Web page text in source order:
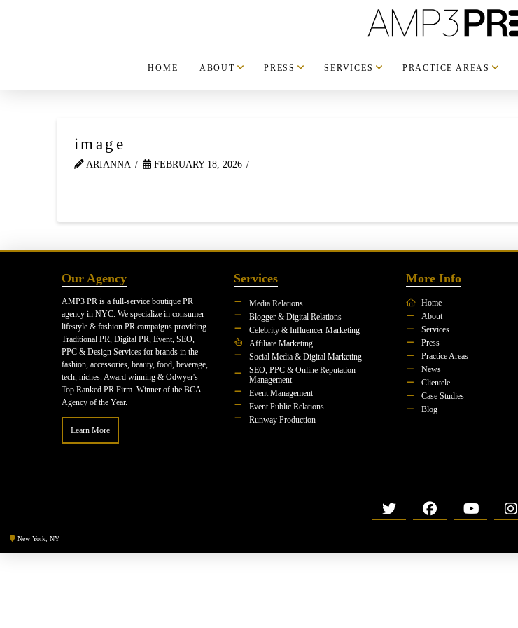
HOME ABOUT PRESS SERVICES PRACTICE AREAS
image
ARIANNA FEBRUARY 18, 2026
Our Agency
AMP3 PR is a full-service boutique PR
agency in NYC. We specialize in consumer
lifestyle & fashion PR campaigns providing
Traditional PR, Digital PR, Event, SEO,
PPC & Design Services for brands in the
fashion, accessories, beauty, food, beverage,
tech, niches. Award winning & Odwyer's
Top Ranked PR Firm. Winner of the BCA
Agency of the Year.
Learn More
Services
Media Relations
Blogger & Digital Relations
Celebrity & Influencer Marketing
Affiliate Marketing
Social Media & Digital Marketing
SEO, PPC & Online Reputation
Management
Event Management
Event Public Relations
Runway Production
More Info
Home
About
Services
Press
Practice Areas
News
Clientele
Case Studies
Blog
New York, NY